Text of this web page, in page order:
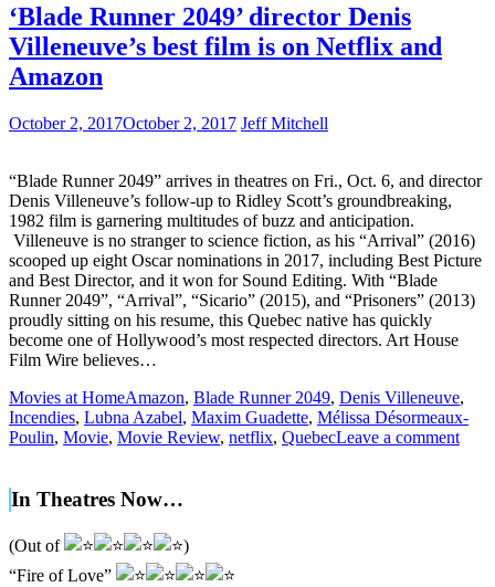
‘Blade Runner 2049’ director Denis
Villeneuve’s best film is on Netflix and
Amazon
October 2, 2017October 2, 2017 Jeff Mitchell
“Blade Runner 2049” arrives in theatres on Fri., Oct. 6, and director
Denis Villeneuve’s follow-up to Ridley Scott’s groundbreaking,
1982 film is garnering multitudes of buzz and anticipation.
Villeneuve is no stranger to science fiction, as his “Arrival” (2016)
scooped up eight Oscar nominations in 2017, including Best Picture
and Best Director, and it won for Sound Editing. With “Blade
Runner 2049”, “Arrival”, “Sicario” (2015), and “Prisoners” (2013)
proudly sitting on his resume, this Quebec native has quickly
become one of Hollywood’s most respected directors. Art House
Film Wire believes…
Movies at HomeAmazon, Blade Runner 2049, Denis Villeneuve,
Incendies, Lubna Azabel, Maxim Guadette, Mélissa Désormeaux-
Poulin, Movie, Movie Review, netflix, QuebecLeave a comment
In Theatres Now…
(Out of
)
“Fire of Love”